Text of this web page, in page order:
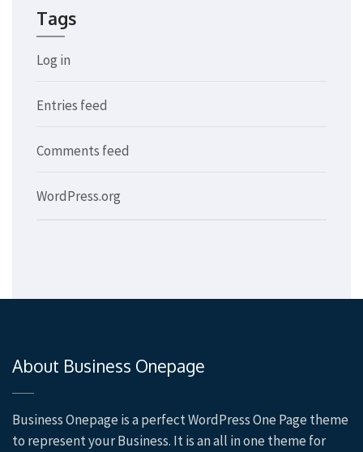
Tags
Log in
Entries feed
Comments feed
WordPress.org
About Business Onepage
Business Onepage is a perfect WordPress One Page theme
to represent your Business. It is an all in one theme for